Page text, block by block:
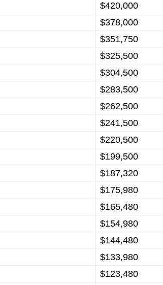
$420,000
$378,000
$351,750
$325,500
$304,500
$283,500
$262,500
$241,500
$220,500
$199,500
$187,320
$175,980
$165,480
$154,980
$144,480
$133,980
$123,480